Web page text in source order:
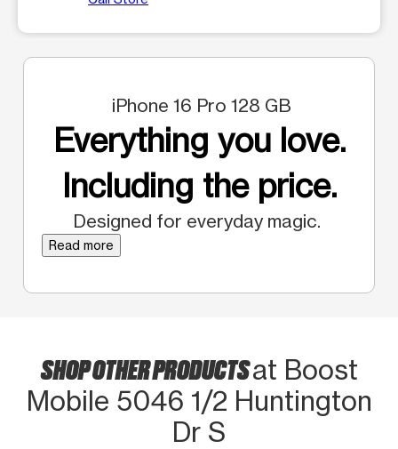
iPhone 16 Pro 128 GB
Everything you love.
Including the price.
Designed for everyday magic.
Read more
SHOP OTHER PRODUCTSat Boost
Mobile 5046 1/2 Huntington
Dr S